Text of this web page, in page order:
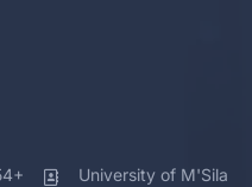
University of M'Sila